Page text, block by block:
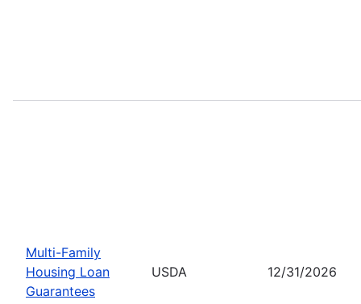
Multi-Family
Housing Loan
Guarantees
USDA 12/31/2026